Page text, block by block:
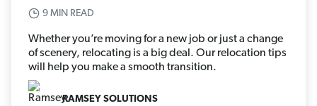
9 MIN READ
Whether you’re moving for a new job or just a change
of scenery, relocating is a big deal. Our relocation tips
will help you make a smooth transition.
RAMSEY SOLUTIONS